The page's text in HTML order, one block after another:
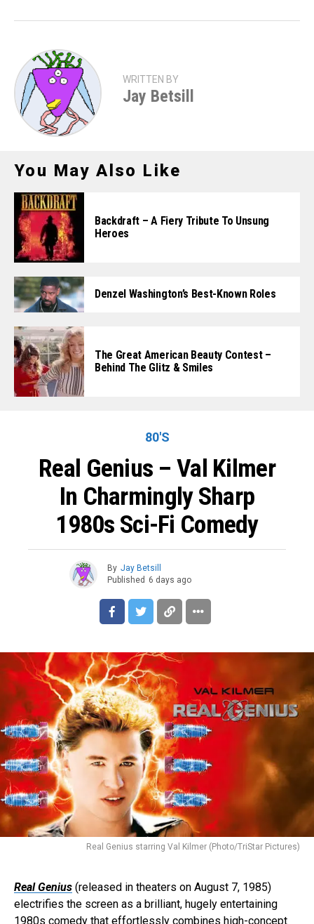
WRITTEN BY
Jay Betsill
You May Also Like
Backdraft – A Fiery Tribute To Unsung
Heroes
Denzel Washington’s Best-Known Roles
The Great American Beauty Contest –
Behind The Glitz & Smiles
80'S
Real Genius – Val Kilmer
In Charmingly Sharp
1980s Sci-Fi Comedy
By Jay Betsill
Published 6 days ago
Real Genius starring Val Kilmer (Photo/TriStar Pictures)
Real Genius (released in theaters on August 7, 1985)
electrifies the screen as a brilliant, hugely entertaining
1980s comedy that effortlessly combines high-concept